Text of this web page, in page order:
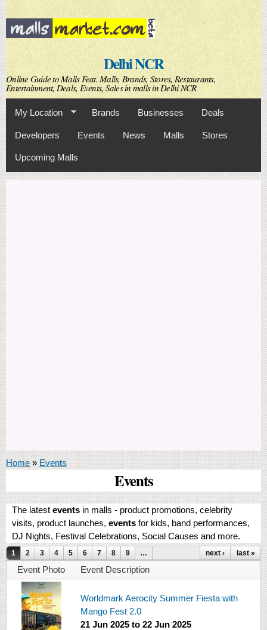
Skip to
main
content
Delhi NCR
Online Guide to Malls Feat. Malls, Brands, Stores, Restaurants,
Entertainment, Deals, Events, Sales in malls in Delhi NCR
My Location Brands Businesses Deals
Developers Events News Malls Stores
Upcoming Malls
You are here
Home»Events
Events
The latest events in malls - product promotions, celebrity
visits, product launches, events for kids, band performances,
DJ Nights, Festival Celebrations, Social Causes and more.
Pages
1 2 3 4 5 6 7 8 9 … next › last »
Event Photo Event Description
Worldmark Aerocity Summer Fiesta with
Mango Fest 2.0
21 Jun 2025 to 22 Jun 2025